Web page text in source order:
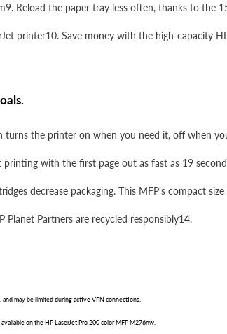
Reload the paper tray less often, thanks to the
printer10. Save money with the high-capacity
the printer on when you need it, off when
with the first page out as fast as 19
decrease packaging. This MFP's compact size
Partners are recycled responsibly14.
may be limited during active VPN connections.
on the HP LaserJet Pro 200 color MFP M276nw.